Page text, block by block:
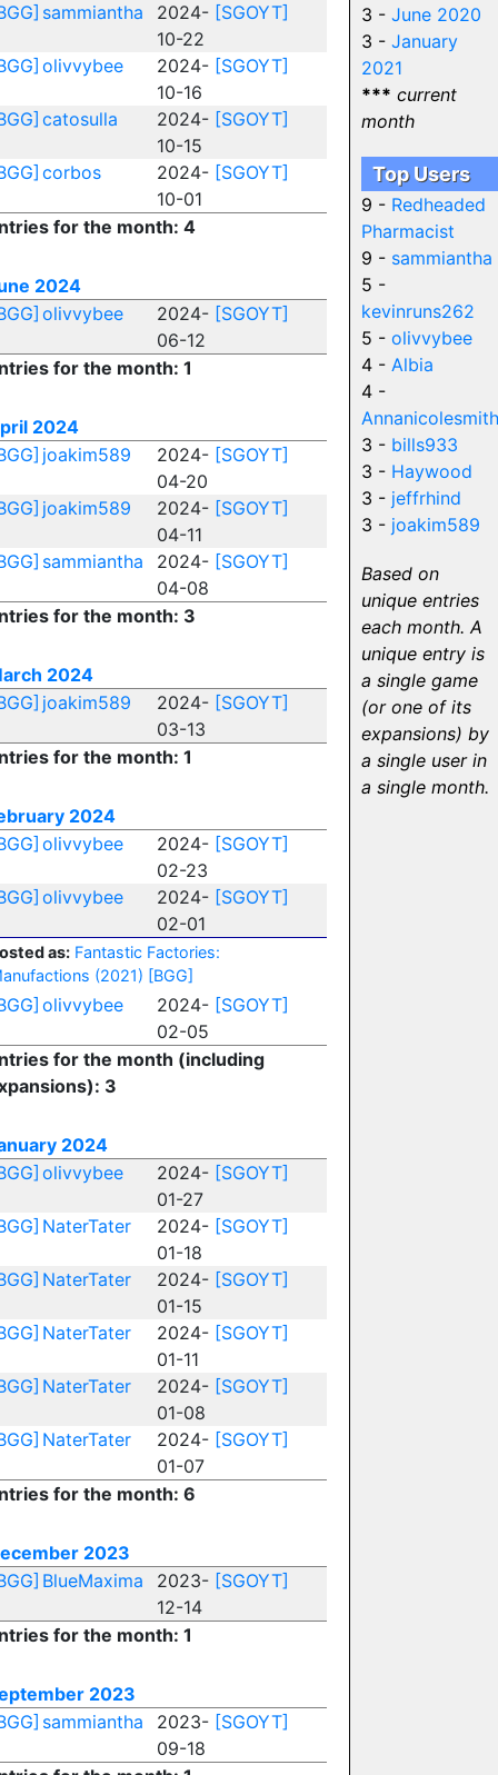
sammiantha
2024-
10-22
[SGOYT]
olivvybee
2024-
10-16
[SGOYT]
catosulla
2024-
10-15
[SGOYT]
corbos
2024-
10-01
[SGOYT]
for the month: 4
2024
olivvybee
2024-
06-12
[SGOYT]
for the month: 1
2024
joakim589
2024-
04-20
[SGOYT]
joakim589
2024-
04-11
[SGOYT]
sammiantha
2024-
04-08
[SGOYT]
for the month: 3
2024
joakim589
2024-
03-13
[SGOYT]
for the month: 1
2024
olivvybee
2024-
02-23
[SGOYT]
olivvybee
2024-
02-01
[SGOYT]
as: Fantastic Factories:
(2021) [BGG]
olivvybee
2024-
02-05
[SGOYT]
for the month (including
3
2024
olivvybee
2024-
01-27
[SGOYT]
NaterTater
2024-
01-18
[SGOYT]
NaterTater
2024-
01-15
[SGOYT]
NaterTater
2024-
01-11
[SGOYT]
NaterTater
2024-
01-08
[SGOYT]
NaterTater
2024-
01-07
[SGOYT]
for the month: 6
2023
BlueMaxima
2023-
12-14
[SGOYT]
for the month: 1
2023
sammiantha
2023-
09-18
[SGOYT]
3 - June 2020
3 - January
2021
*** current
month
Top Users
9 - Redheaded
Pharmacist
9 - sammiantha
5 -
kevinruns262
5 - olivvybee
4 - Albia
4 -
Annanicolesmith
3 - bills933
3 - Haywood
3 - jeffrhind
3 - joakim589
Based on
unique entries
each month. A
unique entry is
a single game
(or one of its
expansions) by
a single user in
a single month.